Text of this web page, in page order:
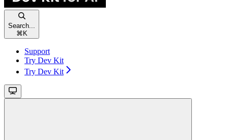
Search...
⌘ K
Support
Try Dev Kit
Try Dev Kit